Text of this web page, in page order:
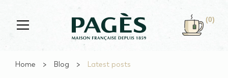
Home Blog Latest posts
(0)